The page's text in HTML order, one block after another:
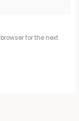
for the next